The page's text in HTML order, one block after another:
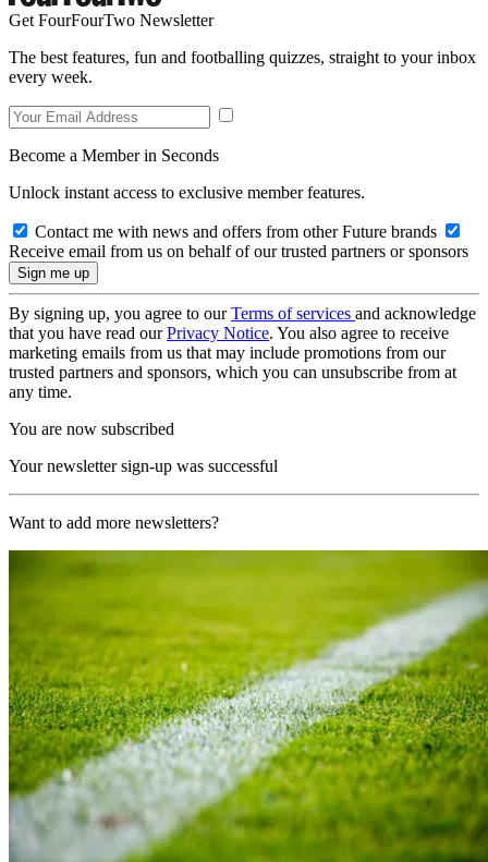
Get FourFourTwo Newsletter
The best features, fun and footballing quizzes, straight to your inbox
every week.
Become a Member in Seconds
Unlock instant access to exclusive member features.
Contact me with news and offers from other Future brands
Receive email from us on behalf of our trusted partners or sponsors
By signing up, you agree to ourTerms of services and acknowledge
that you have read ourPrivacy Notice. You also agree to receive
marketing emails from us that may include promotions from our
trusted partners and sponsors, which you can unsubscribe from at
any time.
You are now subscribed
Your newsletter sign-up was successful
Want to add more newsletters?